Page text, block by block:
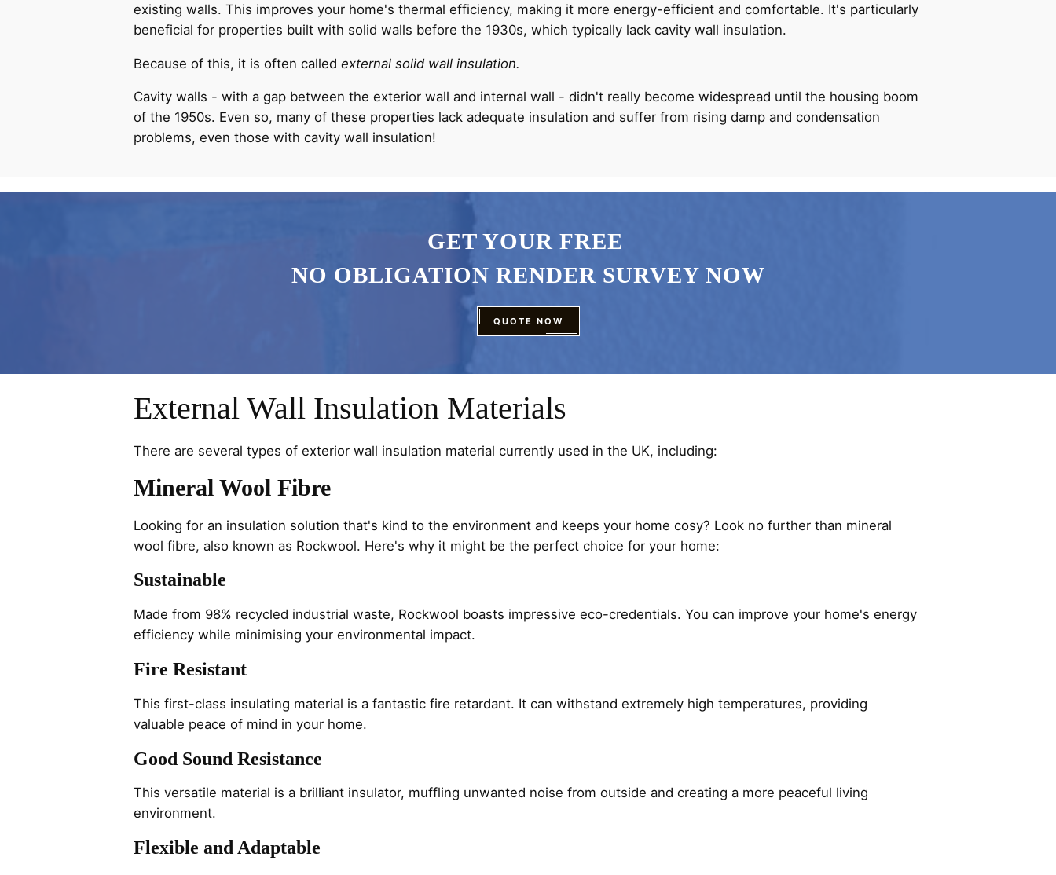
existing walls. This improves your home's thermal efficiency, making it more energy-efficient and comfortable. It's particularly
beneficial for properties built with solid walls before the 1930s, which typically lack cavity wall insulation.
Because of this, it is often calledexternal solid wall insulation.
Cavity walls - with a gap between the exterior wall and internal wall - didn't really become widespread until the housing boom
of the 1950s. Even so, many of these properties lack adequate insulation and suffer from rising damp and condensation
problems, even those with cavity wall insulation!
GET YOUR FREE
NO OBLIGATION RENDER SURVEY NOW
QUOTE NOW
External Wall Insulation Materials
There are several types of exterior wall insulation material currently used in the UK, including:
Mineral Wool Fibre
Looking for an insulation solution that's kind to the environment and keeps your home cosy? Look no further than mineral
wool fibre, also known as Rockwool. Here's why it might be the perfect choice for your home:
Sustainable
Made from 98% recycled industrial waste, Rockwool boasts impressive eco-credentials. You can improve your home's energy
efficiency while minimising your environmental impact.
Fire Resistant
This first-class insulating material is a fantastic fire retardant. It can withstand extremely high temperatures, providing
valuable peace of mind in your home.
Good Sound Resistance
This versatile material is a brilliant insulator, muffling unwanted noise from outside and creating a more peaceful living
environment.
Flexible and Adaptable